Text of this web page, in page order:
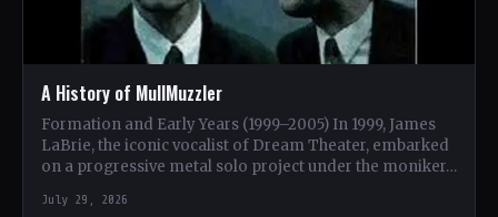
A History of MullMuzzler
Formation and Early Years (1999–2005) In 1999, James
LaBrie, the iconic vocalist of Dream Theater, embarked
on a progressive metal solo project under the moniker…
July 29, 2026